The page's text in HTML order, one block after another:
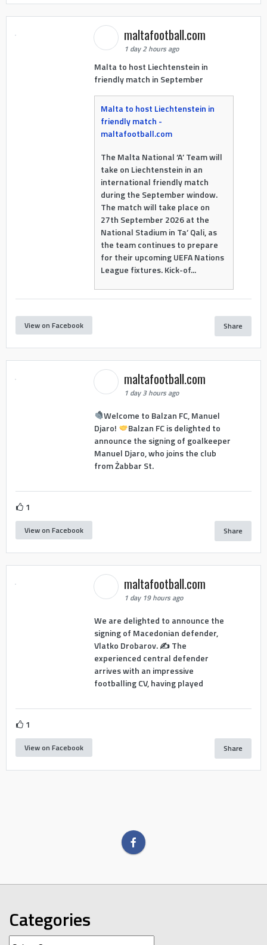
maltafootball.com
1 day 2 hours ago
Malta to host Liechtenstein in
friendly match in September
Malta to host Liechtenstein in
friendly match -
maltafootball.com
The Malta National ‘A’ Team will
take on Liechtenstein in an
international friendly match
during the September window.
The match will take place on
27th September 2026 at the
National Stadium in Ta’ Qali, as
the team continues to prepare
for their upcoming UEFA Nations
League fixtures. Kick-of...
View on Facebook Share
maltafootball.com
1 day 3 hours ago
Welcome to Balzan FC, Manuel
Djaro!
Balzan FC is delighted to
announce the signing of goalkeeper
Manuel Djaro, who joins the club
from Żabbar St.
1
View on Facebook Share
maltafootball.com
1 day 19 hours ago
We are delighted to announce the
signing of Macedonian defender,
Vlatko Drobarov. ✍️ The
experienced central defender
arrives with an impressive
footballing CV, having played
1
View on Facebook Share
Categories